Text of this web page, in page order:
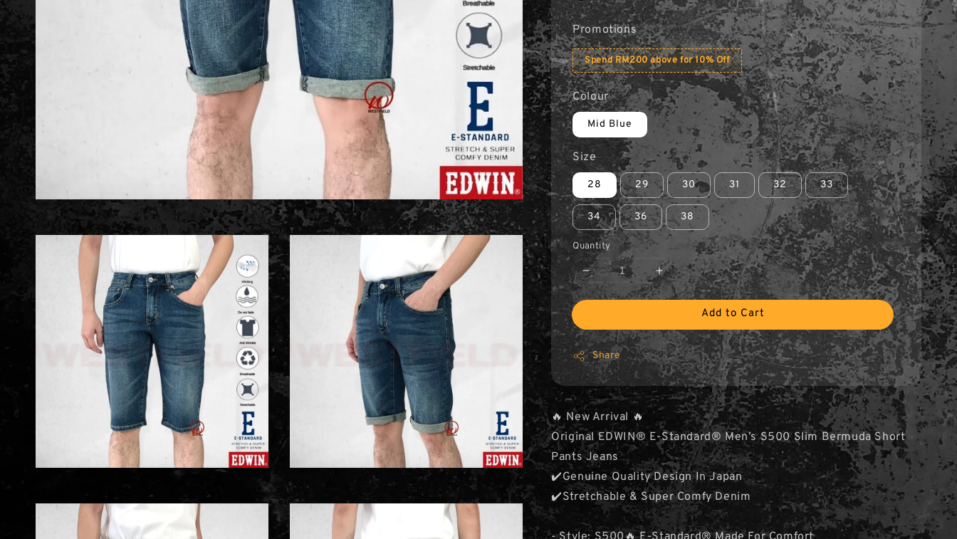
Promotions
Spend RM200 above for 10% Off
Colour
Mid Blue
Size
28 29 30 31 32 33
34 36 38
Quantity
Add to Cart
Share
🔥 New Arrival 🔥
Original EDWIN® E-Standard® Men’s S500 Slim Bermuda Short
Pants Jeans
✔️Genuine Quality Design In Japan
✔️Stretchable & Super Comfy Denim